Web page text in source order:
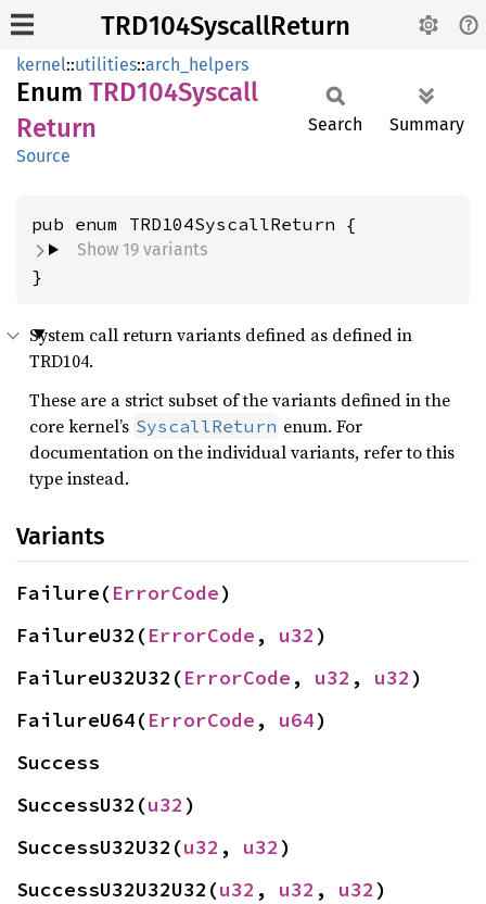
TRD104SyscallReturn
kernel::utilities::arch_helpers
Enum TRD104Syscall
Return
Source
Search Summary
Show 19 variants
}
System call return variants defined as defined in
TRD104.
These are a strict subset of the variants defined in the
core kernel’s SyscallReturn enum. For
documentation on the individual variants, refer to this
type instead.
Variants
Failure(ErrorCode)
FailureU32(ErrorCode , u32 )
FailureU32U32(ErrorCode , u32 , u32 )
FailureU64(ErrorCode , u64)
Success
SuccessU32(u32 )
SuccessU32U32(u32 , u32 )
SuccessU32U32U32(u32 , u32 , u32 )